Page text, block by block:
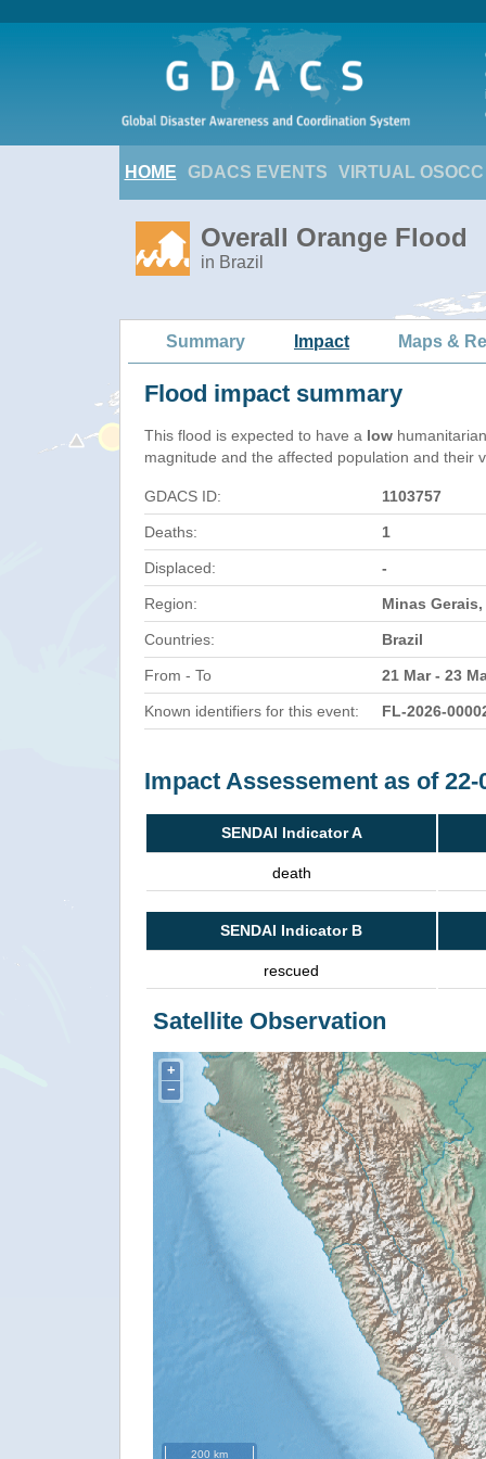
HOME GDACS EVENTS VIRTUAL OSOCC
Overall Orange Flood
in Brazil
Summary Impact Maps &
Flood impact summary
This flood is expected to have a low
magnitude and the affected population and their
GDACS ID: 1103757
Deaths: 1
Displaced: -
Region: Minas Gerais,
Countries: Brazil
From - To 21 Mar - 23
Known identifiers for this event: FL-2026-
Impact Assessement as of 22-
SENDAI Indicator A
death
SENDAI Indicator B
rescued
Satellite Observation
+
−
200 km